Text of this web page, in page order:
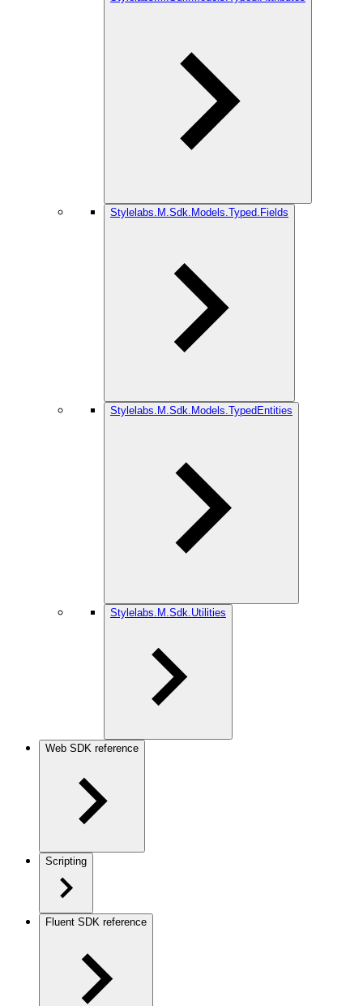
Stylelabs.M.Sdk.Models.Typed.Fields
Stylelabs.M.Sdk.Models.TypedEntities
Stylelabs.M.Sdk.Utilities
Web SDK reference
Scripting
Fluent SDK reference